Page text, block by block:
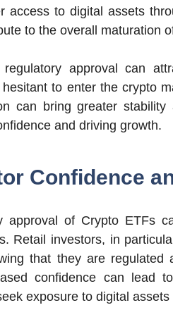
access to digital assets
to the overall maturation
regulatory approval can
to enter the crypto
can bring greater
and driving growth.
Confidence
approval of Crypto ETFs
Retail investors, in
that they are regulated
confidence can lead
exposure to digital